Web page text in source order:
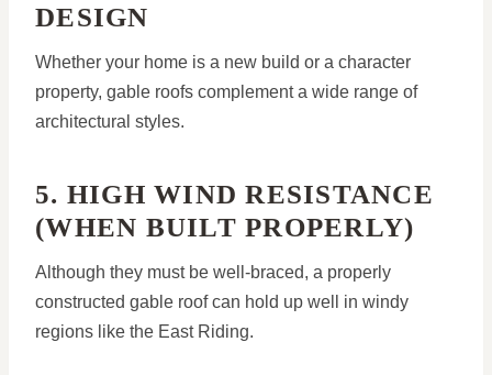
DESIGN
Whether your home is a new build or a character
property, gable roofs complement a wide range of
architectural styles.
5. HIGH WIND RESISTANCE
(WHEN BUILT PROPERLY)
Although they must be well-braced, a properly
constructed gable roof can hold up well in windy
regions like the East Riding.